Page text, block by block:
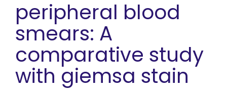
peripheral blood
smears: A
comparative study
with giemsa stain